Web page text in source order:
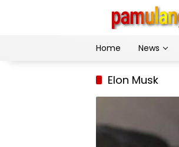
Home
News
Elon Musk